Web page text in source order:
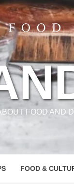
FOOD AND
FOOD &